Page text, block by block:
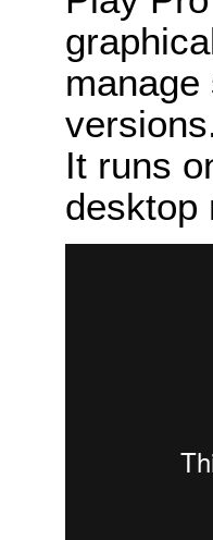
It runs
desktop